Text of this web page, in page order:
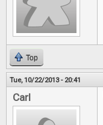
Top
Tue, 10/22/2013 - 20:41
Carl